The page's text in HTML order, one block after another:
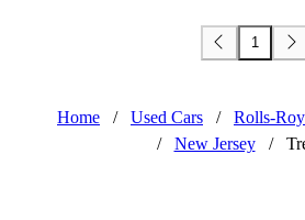
1
Home / Used Cars / Rolls-
/
New Jersey /